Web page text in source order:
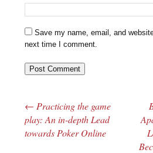
Save my name, email, and
next time I comment.
Post navigation
← Practicing the game
play: An in-depth Lead
towards Poker Online